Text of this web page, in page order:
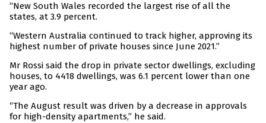
“New South Wales recorded the largest rise of all the
states, at 3.9 percent.
“Western Australia continued to track higher, approving its
highest number of private houses since June 2021.”
Mr Rossi said the drop in private sector dwellings, excluding
houses, to 4418 dwellings, was 6.1 percent lower than one
year ago.
“The August result was driven by a decrease in approvals
for high-density apartments,” he said.